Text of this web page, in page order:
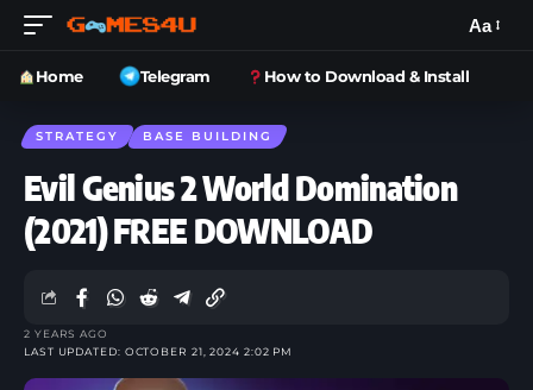
Aa
Home Telegram How to Download & Install
STRATEGY BASE BUILDING
Evil Genius 2 World Domination
(2021) FREE DOWNLOAD
LAST UPDATED: OCTOBER 21, 2024 2:02 PM
2 YEARS AGO